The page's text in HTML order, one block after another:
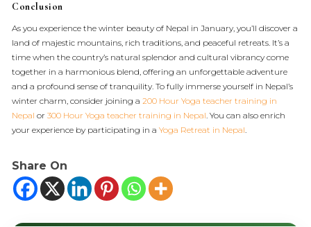
Conclusion
As you experience the winter beauty of Nepal in January, you’ll discover a
land of majestic mountains, rich traditions, and peaceful retreats. It’s a
time when the country’s natural splendor and cultural vibrancy come
together in a harmonious blend, offering an unforgettable adventure
and a profound sense of tranquility. To fully immerse yourself in Nepal’s
winter charm, consider joining a200 Hour Yoga teacher training in
Nepal or300 Hour Yoga teacher training in Nepal. You can also enrich
your experience by participating in aYoga Retreat in Nepal.
Share On